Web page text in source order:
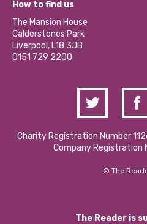
Our Social Media Moderation Policy
Become a Volunteer
Partner With Us
Donations and Fundraising
Contact Us / Media Enquiries
Calderstones Membership
Hire a Space
How to find us
The Mansion House
Calderstones Park
Liverpool, L18 3JB
0151 729 2200
Charity Registration Number
Company Registration
© The
The Reader is